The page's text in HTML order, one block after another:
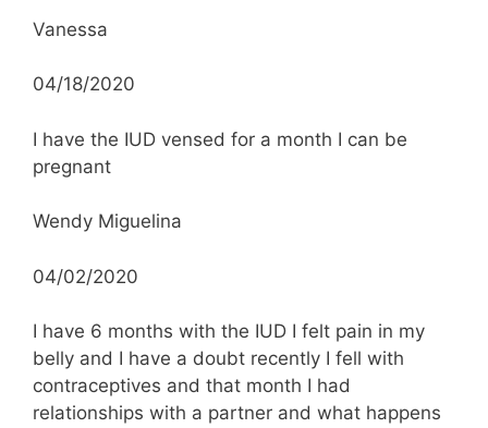
Vanessa
04/18/2020
I have the IUD vensed for a month I can be
pregnant
Wendy Miguelina
04/02/2020
I have 6 months with the IUD I felt pain in my
belly and I have a doubt recently I fell with
contraceptives and that month I had
relationships with a partner and what happens